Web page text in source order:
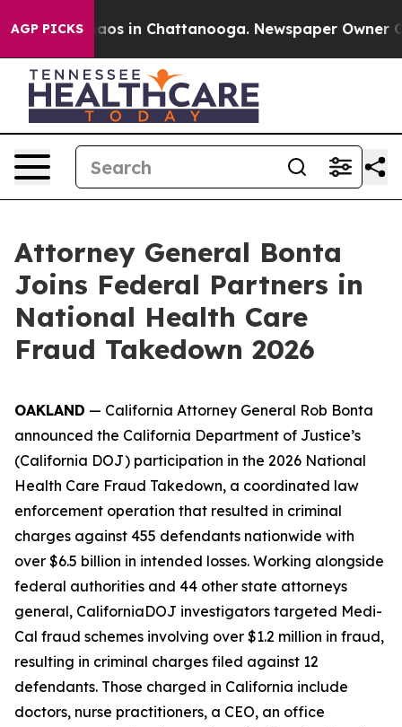
AGP PICKSChaos in Chattanooga. Newspaper Owner
Attorney General Bonta
Joins Federal Partners in
National Health Care
Fraud Takedown 2026
OAKLAND — California Attorney General Rob Bonta
announced the California Department of Justice’s
(California DOJ) participation in the 2026 National
Health Care Fraud Takedown, a coordinated law
enforcement operation that resulted in criminal
charges against 455 defendants nationwide with
over $6.5 billion in intended losses. Working alongside
federal authorities and 44 other state attorneys
general, CaliforniaDOJ investigators targeted Medi-
Cal fraud schemes involving over $1.2 million in fraud,
resulting in criminal charges filed against 12
defendants. Those charged in California include
doctors, nurse practitioners, a CEO, an office